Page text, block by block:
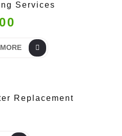
Services
Replacement